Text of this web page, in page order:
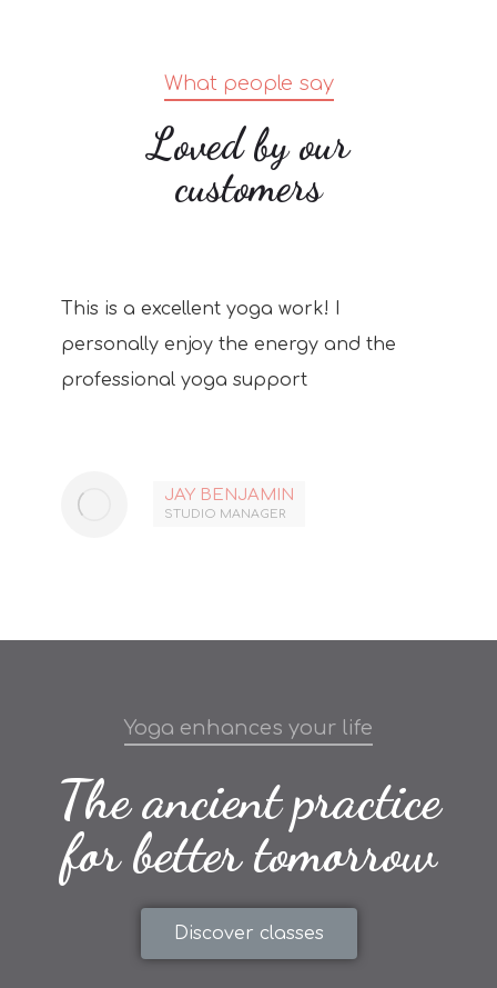
What people say
Loved by our
customers
This is a excellent yoga work! I
personally enjoy the energy and the
professional yoga support
JAY BENJAMIN
STUDIO MANAGER
Yoga enhances your life
The ancient practice
for better tomorrow
Discover classes